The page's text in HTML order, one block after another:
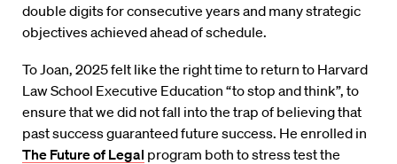
double digits for consecutive years and many strategic
objectives achieved ahead of schedule.
To Joan, 2025 felt like the right time to return to Harvard
Law School Executive Education “to stop and think”, to
ensure that we did not fall into the trap of believing that
past success guaranteed future success. He enrolled in
The Future of Legal program both to stress test the